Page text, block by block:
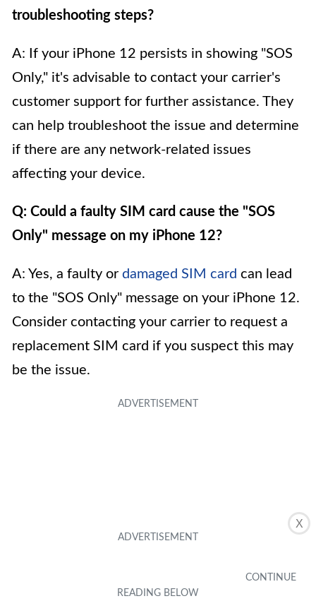
X
troubleshooting steps?
A: If your iPhone 12 persists in showing "SOS
Only," it's advisable to contact your carrier's
customer support for further assistance. They
can help troubleshoot the issue and determine
if there are any network-related issues
affecting your device.
Q: Could a faulty SIM card cause the "SOS
Only" message on my iPhone 12?
A: Yes, a faulty or damaged SIM card can lead
to the "SOS Only" message on your iPhone 12.
Consider contacting your carrier to request a
replacement SIM card if you suspect this may
be the issue.